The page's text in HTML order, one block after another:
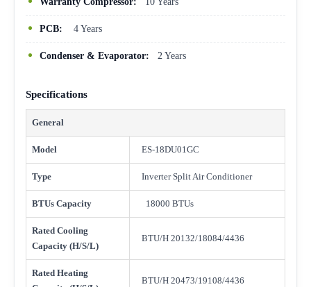
PCB: 4 Years
Condenser & Evaporator: 2 Years
Specifications
General
Model ES-18DU01GC
Type Inverter Split Air Conditioner
BTUs Capacity 18000 BTUs
Rated Cooling
Capacity (H/S/L)
BTU/H 20132/18084/4436
Rated Heating
BTU/H 20473/19108/4436